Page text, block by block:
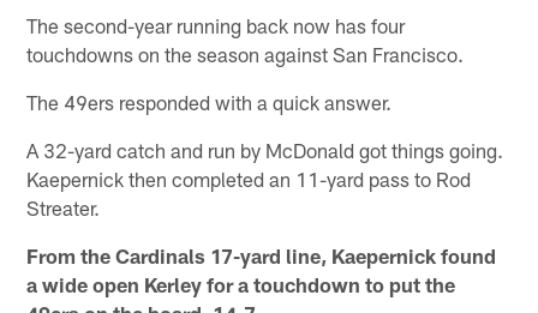
The second-year running back now has four
touchdowns on the season against San Francisco.
The 49ers responded with a quick answer.
A 32-yard catch and run by McDonald got things going.
Kaepernick then completed an 11-yard pass to Rod
Streater.
From the Cardinals 17-yard line, Kaepernick found
a wide open Kerley for a touchdown to put the